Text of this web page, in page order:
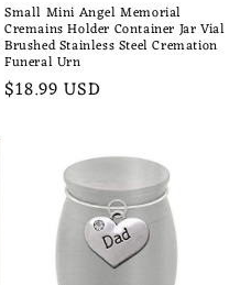
Small Mini Angel Memorial
Cremains Holder Container Jar Vial
Brushed Stainless Steel Cremation
Funeral Urn
Regular
$18.99 USD